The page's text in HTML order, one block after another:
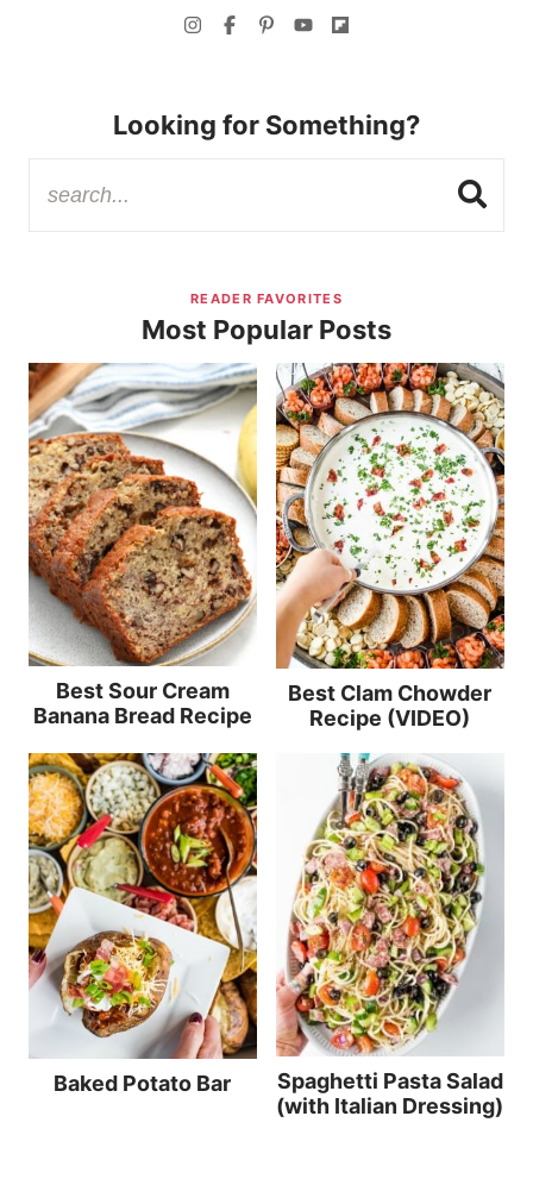
Looking for Something?
READER FAVORITES
Most Popular Posts
Best Sour Cream
Banana Bread Recipe
Best Clam Chowder
Recipe (VIDEO)
Baked Potato Bar
Spaghetti Pasta Salad
(with Italian Dressing)